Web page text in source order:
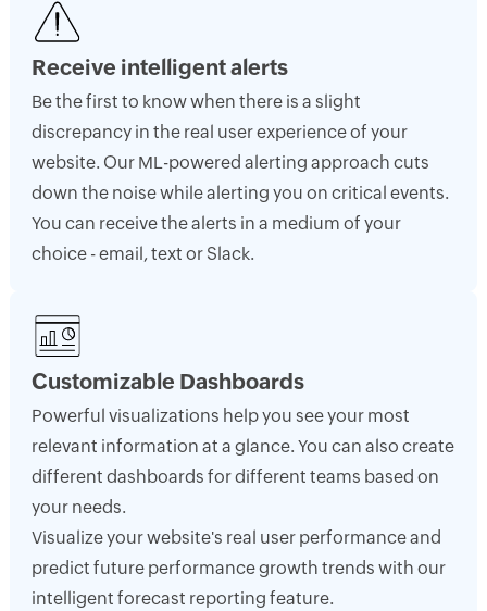
Receive intelligent alerts
Be the first to know when there is a slight
discrepancy in the real user experience of your
website. Our ML-powered alerting approach cuts
down the noise while alerting you on critical events.
You can receive the alerts in a medium of your
choice - email, text or Slack.
Customizable Dashboards
Powerful visualizations help you see your most
relevant information at a glance. You can also create
different dashboards for different teams based on
your needs.
Visualize your website's real user performance and
predict future performance growth trends with our
intelligent forecast reporting feature.